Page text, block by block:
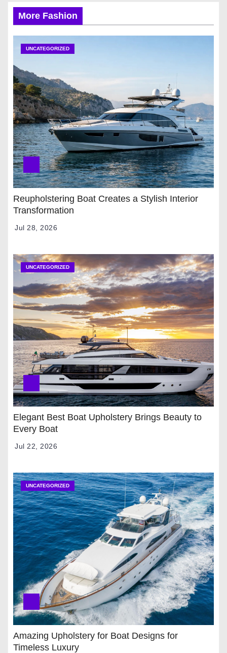
More Fashion
UNCATEGORIZED
Reupholstering Boat Creates a Stylish Interior
Transformation
Jul 28, 2026
UNCATEGORIZED
Elegant Best Boat Upholstery Brings Beauty to
Every Boat
Jul 22, 2026
UNCATEGORIZED
Amazing Upholstery for Boat Designs for
Timeless Luxury